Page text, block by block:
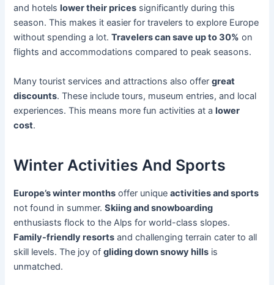
and hotels lower their prices significantly during this
season. This makes it easier for travelers to explore Europe
without spending a lot.Travelers can save up to 30% on
flights and accommodations compared to peak seasons.
Many tourist services and attractions also offergreat
discounts. These include tours, museum entries, and local
experiences. This means more fun activities at alower
cost.
Winter Activities And Sports
Europe’s winter months offer uniqueactivities and sports
not found in summer.Skiing and snowboarding
enthusiasts flock to the Alps for world-class slopes.
Family-friendly resorts and challenging terrain cater to all
skill levels. The joy ofgliding down snowy hills is
unmatched.